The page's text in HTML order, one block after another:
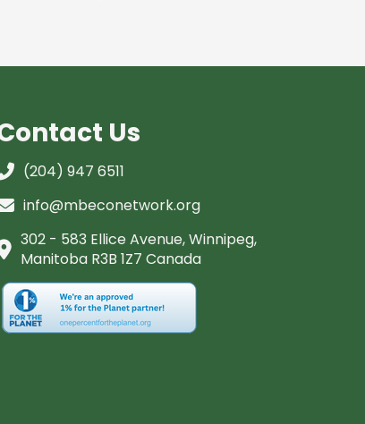
Us
(204) 947 6511
info@mbeconetwork.org
302 - 583 Ellice Avenue, Winnipeg,
Manitoba R3B 1Z7 Canada